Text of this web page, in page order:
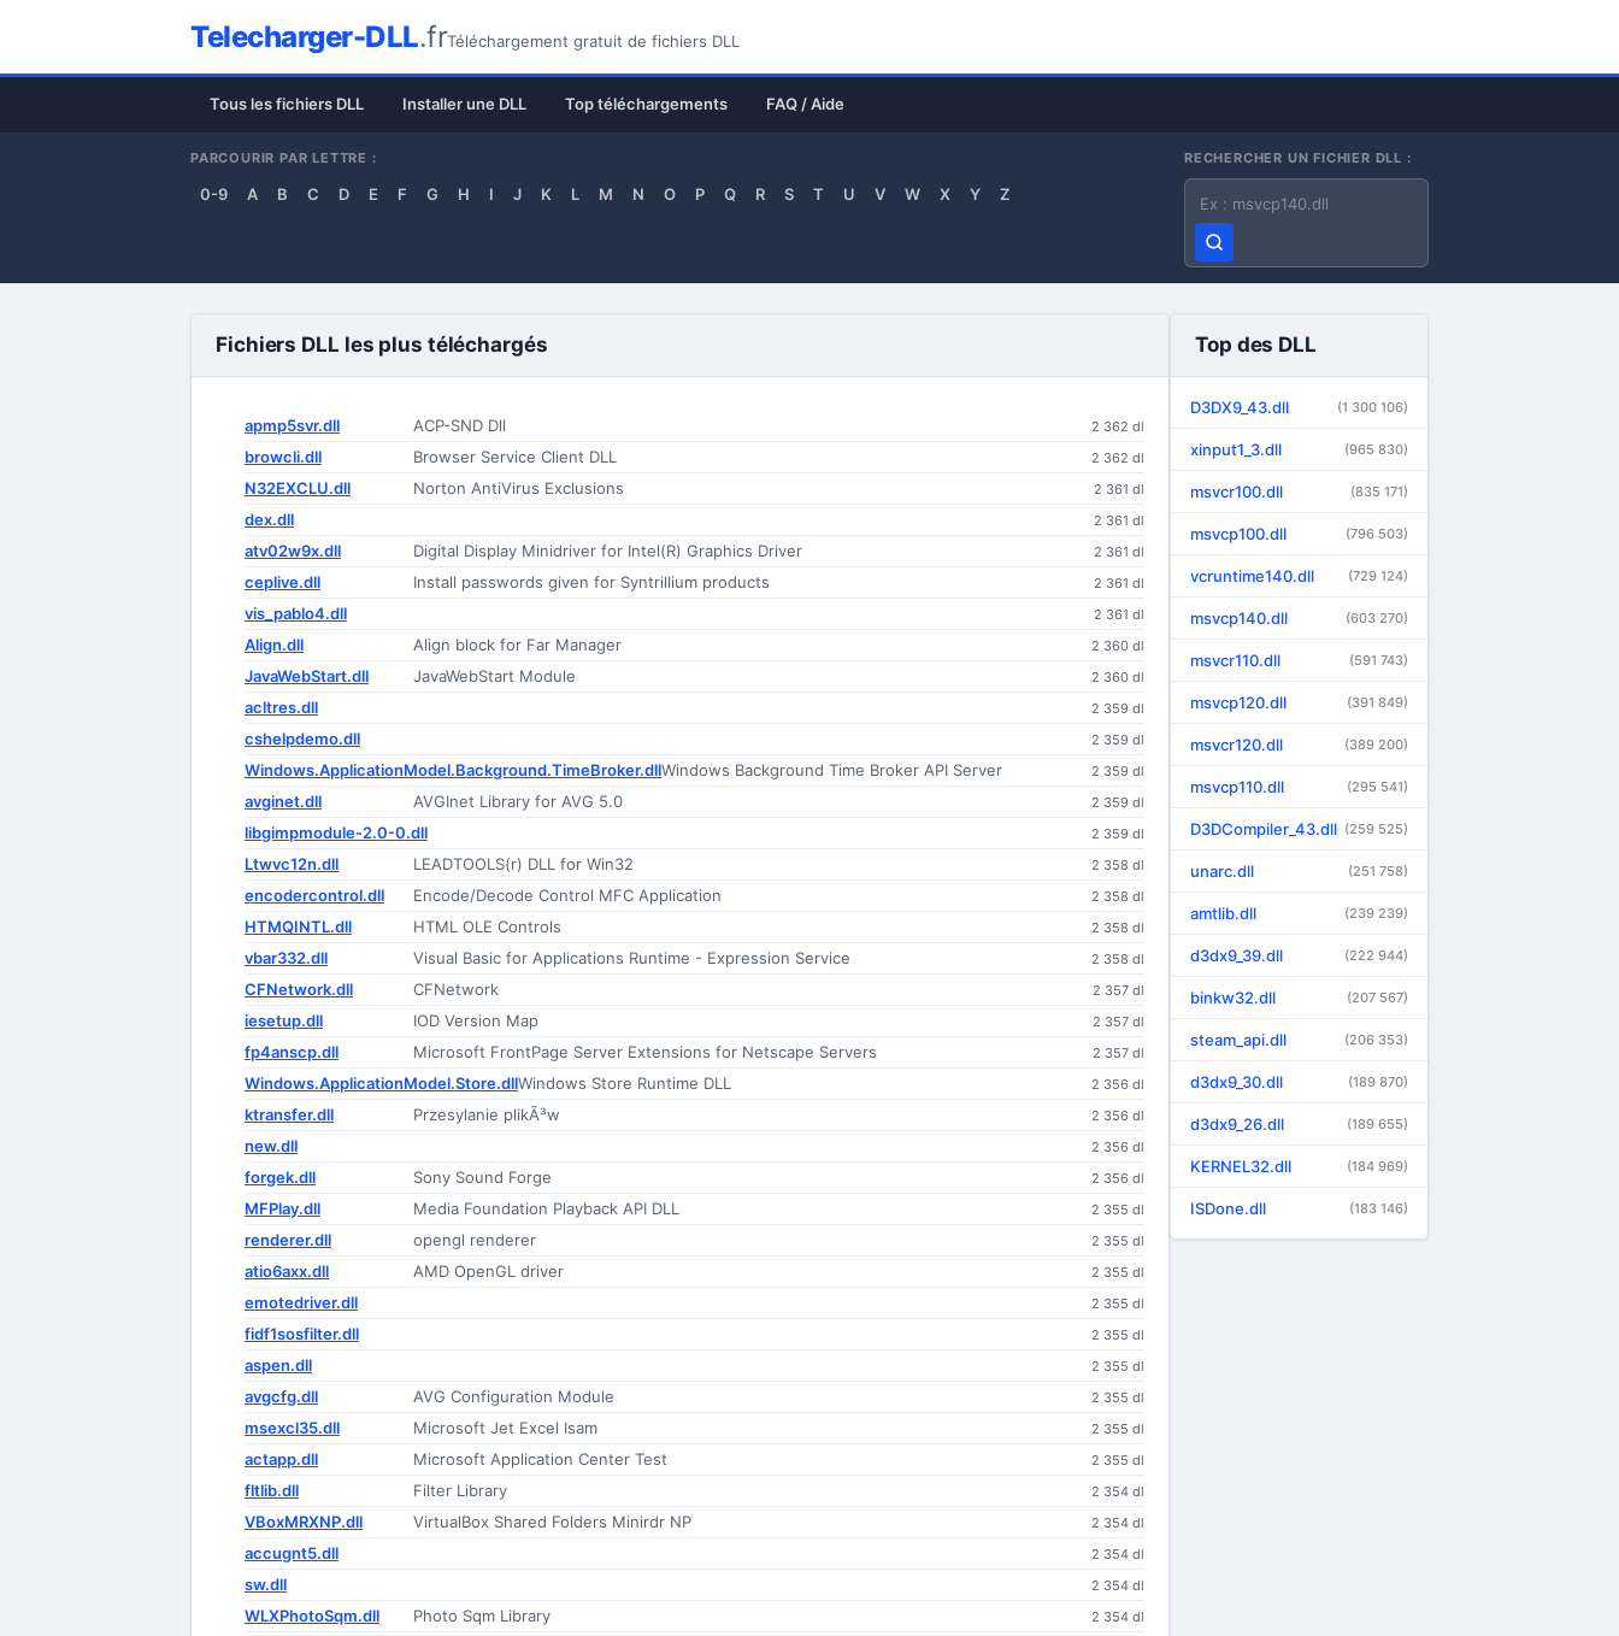
Telecharger-DLL.frTéléchargement gratuit de fichiers DLL
Tous les fichiers DLL Installer une DLL Top téléchargements FAQ / Aide
PARCOURIR PAR LETTRE :
0-9 A B C D E F G H I J K L M N O P Q R S T U V W X Y Z
RECHERCHER UN FICHIER DLL :
Nom du fichier DLL
Fichiers DLL les plus téléchargés
apmp5svr.dll ACP-SND Dll 2 362 dl
browcli.dll Browser Service Client DLL 2 362 dl
N32EXCLU.dll Norton AntiVirus Exclusions 2 361 dl
dex.dll 2 361 dl
atv02w9x.dll Digital Display Minidriver for Intel(R) Graphics Driver 2 361 dl
ceplive.dll Install passwords given for Syntrillium products 2 361 dl
vis_pablo4.dll 2 361 dl
Align.dll Align block for Far Manager 2 360 dl
JavaWebStart.dll JavaWebStart Module 2 360 dl
acltres.dll 2 359 dl
cshelpdemo.dll 2 359 dl
Windows.ApplicationModel.Background.TimeBroker.dllWindows Background Time Broker API Server 2 359 dl
avginet.dll AVGInet Library for AVG 5.0 2 359 dl
libgimpmodule-2.0-0.dll 2 359 dl
Ltwvc12n.dll LEADTOOLS(r) DLL for Win32 2 358 dl
encodercontrol.dll Encode/Decode Control MFC Application 2 358 dl
HTMQINTL.dll HTML OLE Controls 2 358 dl
vbar332.dll Visual Basic for Applications Runtime - Expression Service 2 358 dl
CFNetwork.dll CFNetwork 2 357 dl
iesetup.dll IOD Version Map 2 357 dl
fp4anscp.dll Microsoft FrontPage Server Extensions for Netscape Servers 2 357 dl
Windows.ApplicationModel.Store.dllWindows Store Runtime DLL 2 356 dl
ktransfer.dll Przesylanie plikÃ³w 2 356 dl
new.dll 2 356 dl
forgek.dll Sony Sound Forge 2 356 dl
MFPlay.dll Media Foundation Playback API DLL 2 355 dl
renderer.dll opengl renderer 2 355 dl
atio6axx.dll AMD OpenGL driver 2 355 dl
emotedriver.dll 2 355 dl
fidf1sosfilter.dll 2 355 dl
aspen.dll 2 355 dl
avgcfg.dll AVG Configuration Module 2 355 dl
msexcl35.dll Microsoft Jet Excel Isam 2 355 dl
actapp.dll Microsoft Application Center Test 2 355 dl
fltlib.dll Filter Library 2 354 dl
VBoxMRXNP.dll VirtualBox Shared Folders Minirdr NP 2 354 dl
accugnt5.dll 2 354 dl
sw.dll 2 354 dl
WLXPhotoSqm.dll Photo Sqm Library 2 354 dl
Top des DLL
D3DX9_43.dll (1 300 106)
xinput1_3.dll (965 830)
msvcr100.dll (835 171)
msvcp100.dll (796 503)
vcruntime140.dll (729 124)
msvcp140.dll (603 270)
msvcr110.dll (591 743)
msvcp120.dll (391 849)
msvcr120.dll (389 200)
msvcp110.dll (295 541)
D3DCompiler_43.dll (259 525)
unarc.dll (251 758)
amtlib.dll (239 239)
d3dx9_39.dll (222 944)
binkw32.dll (207 567)
steam_api.dll (206 353)
d3dx9_30.dll (189 870)
d3dx9_26.dll (189 655)
KERNEL32.dll (184 969)
ISDone.dll (183 146)